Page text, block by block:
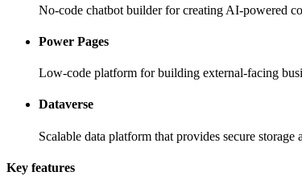
No-code chatbot builder for creating AI-powered
Power Pages
Low-code platform for building external-facing
Dataverse
Scalable data platform that provides secure
Key features